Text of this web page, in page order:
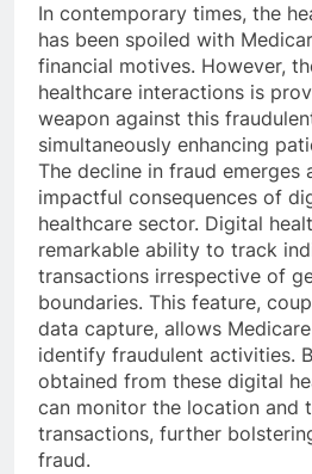
In contemporary times, the
has been spoiled with
financial motives. However,
healthcare interactions is
weapon against this
simultaneously enhancing
The decline in fraud emerges
impactful consequences of
healthcare sector. Digital
remarkable ability to track
transactions irrespective of
boundaries. This feature,
data capture, allows
identify fraudulent activities.
obtained from these digital
can monitor the location and
transactions, further
fraud.